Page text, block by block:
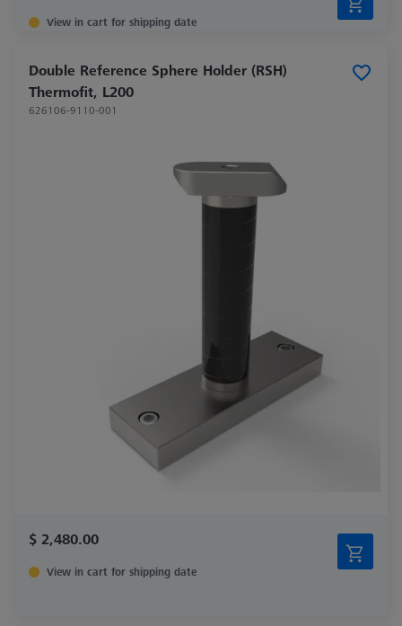
View in cart for shipping date
Double Reference Sphere Holder (RSH)
Thermofit, L200
626106-9110-001
$ 2,480.00
View in cart for shipping date